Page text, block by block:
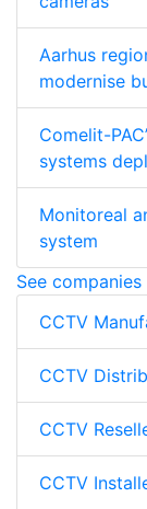
Aarhus
modernise
Comelit-
systems
Monitoreal
system
See
CCTV
CCTV
CCTV
CCTV